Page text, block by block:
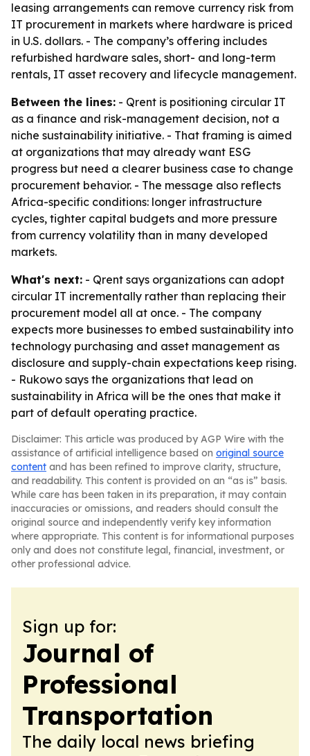
leasing arrangements can remove currency risk from
IT procurement in markets where hardware is priced
in U.S. dollars. - The company’s offering includes
refurbished hardware sales, short- and long-term
rentals, IT asset recovery and lifecycle management.
Between the lines: - Qrent is positioning circular IT
as a finance and risk-management decision, not a
niche sustainability initiative. - That framing is aimed
at organizations that may already want ESG
progress but need a clearer business case to change
procurement behavior. - The message also reflects
Africa-specific conditions: longer infrastructure
cycles, tighter capital budgets and more pressure
from currency volatility than in many developed
markets.
What's next: - Qrent says organizations can adopt
circular IT incrementally rather than replacing their
procurement model all at once. - The company
expects more businesses to embed sustainability into
technology purchasing and asset management as
disclosure and supply-chain expectations keep rising.
- Rukowo says the organizations that lead on
sustainability in Africa will be the ones that make it
part of default operating practice.
Disclaimer: This article was produced by AGP Wire with the
assistance of artificial intelligence based on original source
content and has been refined to improve clarity, structure,
and readability. This content is provided on an “as is” basis.
While care has been taken in its preparation, it may contain
inaccuracies or omissions, and readers should consult the
original source and independently verify key information
where appropriate. This content is for informational purposes
only and does not constitute legal, financial, investment, or
other professional advice.
Sign up for:
Journal of
Professional
Transportation
The daily local news briefing